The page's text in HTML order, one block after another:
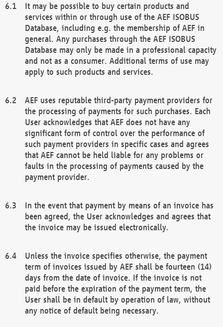
It may be possible to buy certain products and
services within or through use of the AEF ISOBUS
Database, including e.g. the membership of AEF in
general. Any purchases through the AEF ISOBUS
Database may only be made in a professional capacity
and not as a consumer. Additional terms of use may
apply to such products and services.
AEF uses reputable third-party payment providers for
the processing of payments for such purchases. Each
User acknowledges that AEF does not have any
significant form of control over the performance of
such payment providers in specific cases and agrees
that AEF cannot be held liable for any problems or
faults in the processing of payments caused by the
payment provider.
In the event that payment by means of an invoice has
been agreed, the User acknowledges and agrees that
the invoice may be issued electronically.
Unless the invoice specifies otherwise, the payment
term of invoices issued by AEF shall be fourteen (14)
days from the date of invoice. If the invoice is not
paid before the expiration of the payment term, the
User shall be in default by operation of law, without
any notice of default being necessary.